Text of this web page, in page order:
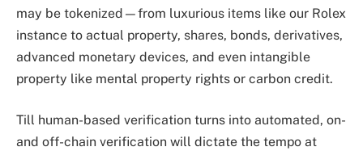
may be tokenized—from luxurious items like our Rolex
instance to actual property, shares, bonds, derivatives,
advanced monetary devices, and even intangible
property like mental property rights or carbon credit.
Till human-based verification turns into automated, on-
and off-chain verification will dictate the tempo at